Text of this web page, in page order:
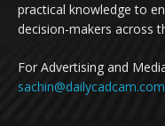
practical knowledge to
decision-makers across
For Advertising and
sachin@dailycadcam.com